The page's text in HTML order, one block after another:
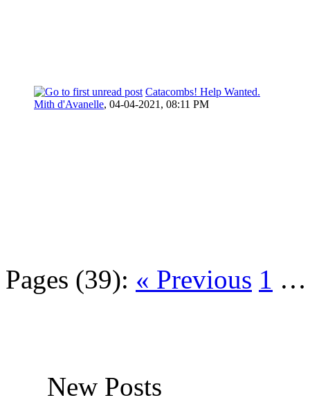
Catacombs! Help Wanted.
Mith d'Avanelle, 04-04-2021, 08:11 PM
Pages (39): « Previous 1
New Posts